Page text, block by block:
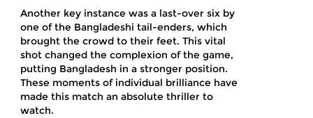
Another key instance was a last-over six by
one of the Bangladeshi tail-enders, which
brought the crowd to their feet. This vital
shot changed the complexion of the game,
putting Bangladesh in a stronger position.
These moments of individual brilliance have
made this match an absolute thriller to
watch.